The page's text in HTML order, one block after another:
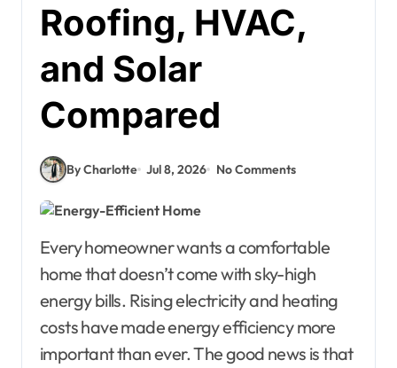
Roofing, HVAC,
and Solar
Compared
By Charlotte Jul 8, 2026 No Comments
Every homeowner wants a comfortable
home that doesn’t come with sky-high
energy bills. Rising electricity and heating
costs have made energy efficiency more
important than ever. The good news is that